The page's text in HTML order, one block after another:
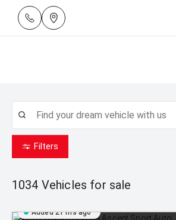
Filters
1034 Vehicles for sale
Added 21 hrs ago